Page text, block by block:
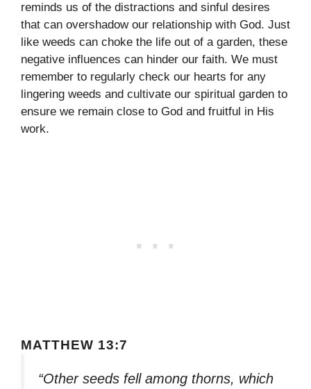
reminds us of the distractions and sinful desires
that can overshadow our relationship with God. Just
like weeds can choke the life out of a garden, these
negative influences can hinder our faith. We must
remember to regularly check our hearts for any
lingering weeds and cultivate our spiritual garden to
ensure we remain close to God and fruitful in His
work.
MATTHEW 13:7
“Other seeds fell among thorns, which